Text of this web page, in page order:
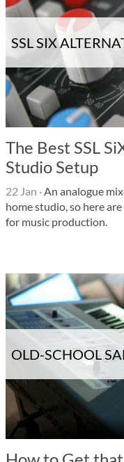
SSL SIX
The Best SSL
Studio Setup
22 Jan ·An analogue
home studio, so here
for music production.
OLD-SCHOOL